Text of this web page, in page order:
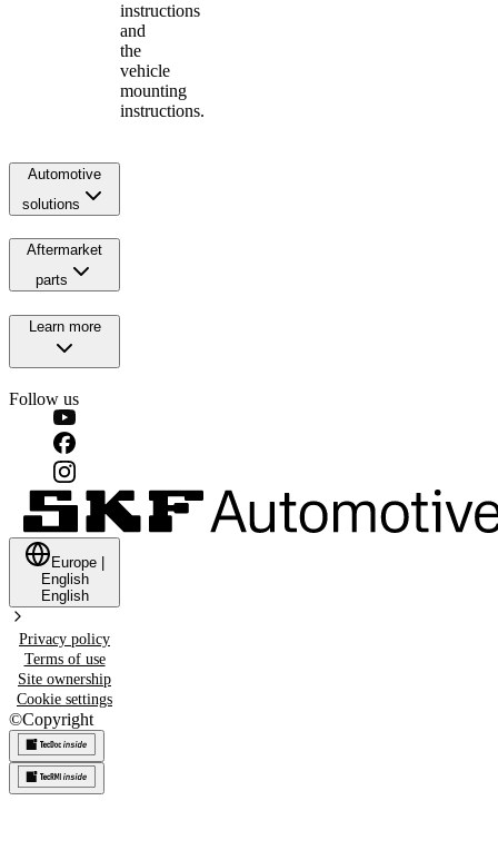
instructions
and
the
vehicle
mounting
instructions.
Automotive
solutions
Aftermarket
parts
Learn more
Follow us
Europe
English
English
Privacy policy
Terms of use
Site ownership
Cookie settings
©Copyright